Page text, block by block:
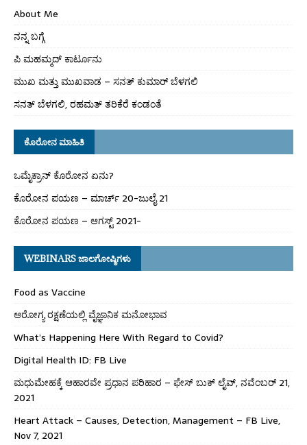
About Me
ನನ್ನ ಬಗ್ಗೆ
ಪಿ ಮಹಮ್ಮದ್ ಕಾರ್ಟೂನು
ಮುಖ ಮತ್ತು ಮುಖವಾಡ – ಸನತ್ ಕುಮಾರ್ ಬೆಳಗಲಿ
ಸನತ್ ಬೆಳಗಲಿ, ರಹಮತ್ ತರಿಕೆರೆ ಕಂಡಂತೆ
ಕೊರೋನ ಮಾಹಿತಿ
ಒಮೈಕ್ರಾನ್ ಕೊರೋನ ಏನು?
ಕೊರೋನ ಪಯಣ – ಮಾರ್ಚ್ 20-ಜುಲೈ 21
ಕೊರೋನ ಪಯಣ – ಆಗಸ್ಟ್ 2021-
WEBINARS ಜಾಲಗೋಷ್ಠಿಗಳು
Food as Vaccine
ಆರೋಗ್ಯ ರಕ್ಷಣೆಯಲ್ಲಿ ವೈಜ್ಞಾನಿಕ ಮನೋಭಾವ
What’s Happening Here With Regard to Covid?
Digital Health ID: FB Live
ಮಧುಮೇಹಕ್ಕೆ ಆಹಾರವೇ ಪ್ರಧಾನ ಪರಿಹಾರ – ಫೇಸ್ ಬುಕ್ ಲೈವ್, ನವೆಂಬರ್ 21,
2021
Heart Attack – Causes, Detection, Management – FB Live,
Nov 7, 2021